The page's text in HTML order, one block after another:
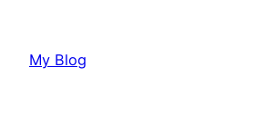
content
My Blog